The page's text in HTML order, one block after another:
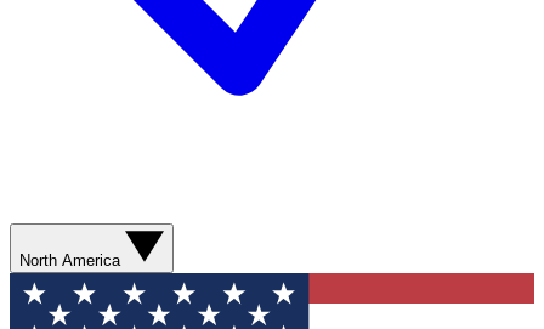
North America